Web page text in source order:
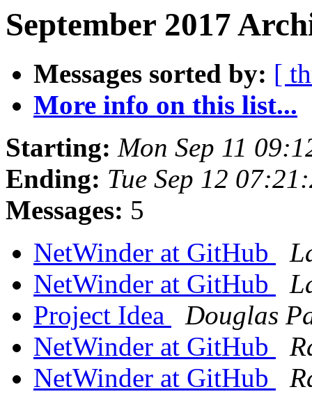
September 2017
Messages sorted by: [
More info on this list...
Starting: Mon Sep 11
Ending: Tue Sep 12
Messages: 5
NetWinder at GitHub
NetWinder at GitHub
Project Idea
Douglas
NetWinder at GitHub
NetWinder at GitHub